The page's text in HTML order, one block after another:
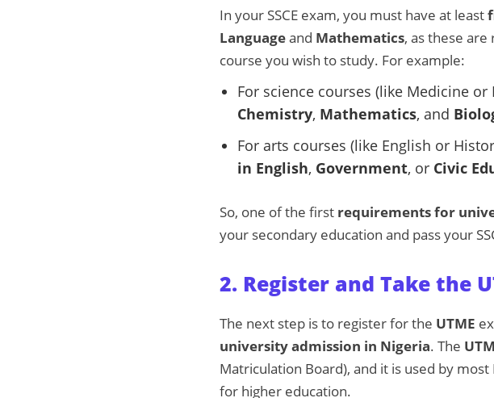
In your SSCE exam, you must have at least
Languageand Mathematics, as these
course you wish to study. For example:
For science courses (like Medicine
Chemistry, Mathematics, and
For arts courses (like English or
in English, Government, or Civic
So, one of the first requirements for
your secondary education and pass your
2. Register and Take the
The next step is to register for the UTME
university admission in Nigeria. The
Matriculation Board), and it is used by
for higher education.